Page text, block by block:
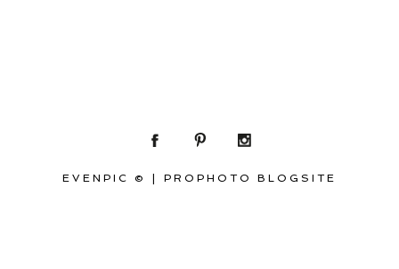
EVENPIC © PROPHOTO BLOGSITE